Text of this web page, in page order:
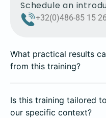
Schedule an
+32(0)486-85 15 26
What practical results
from this training?
Is this training tailored
our specific context?